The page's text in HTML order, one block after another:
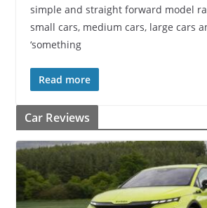
simple and straight forward model
small cars, medium cars, large cars
‘something
Read more
Car Reviews